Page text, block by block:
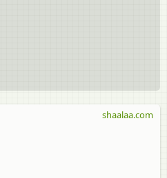
shaalaa.com